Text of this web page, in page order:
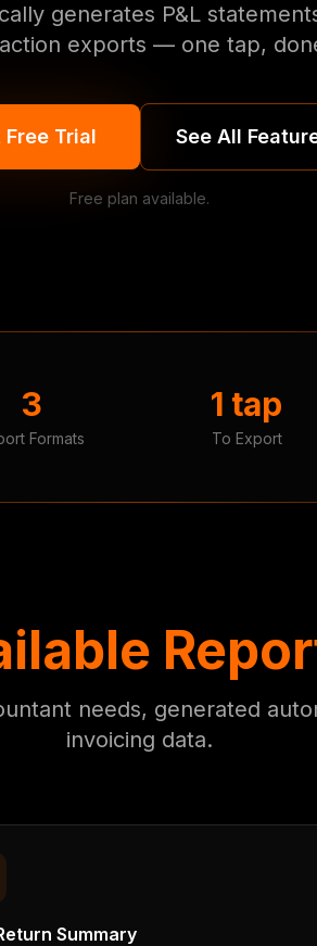
generates P&L
exports — one tap,
Free Trial See All
Free plan available.
3
Formats
1 tap
To Export
needs, generated
invoicing data.
Summary